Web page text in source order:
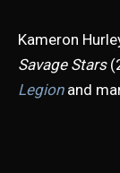
Kameron
Savage Stars
Legionand